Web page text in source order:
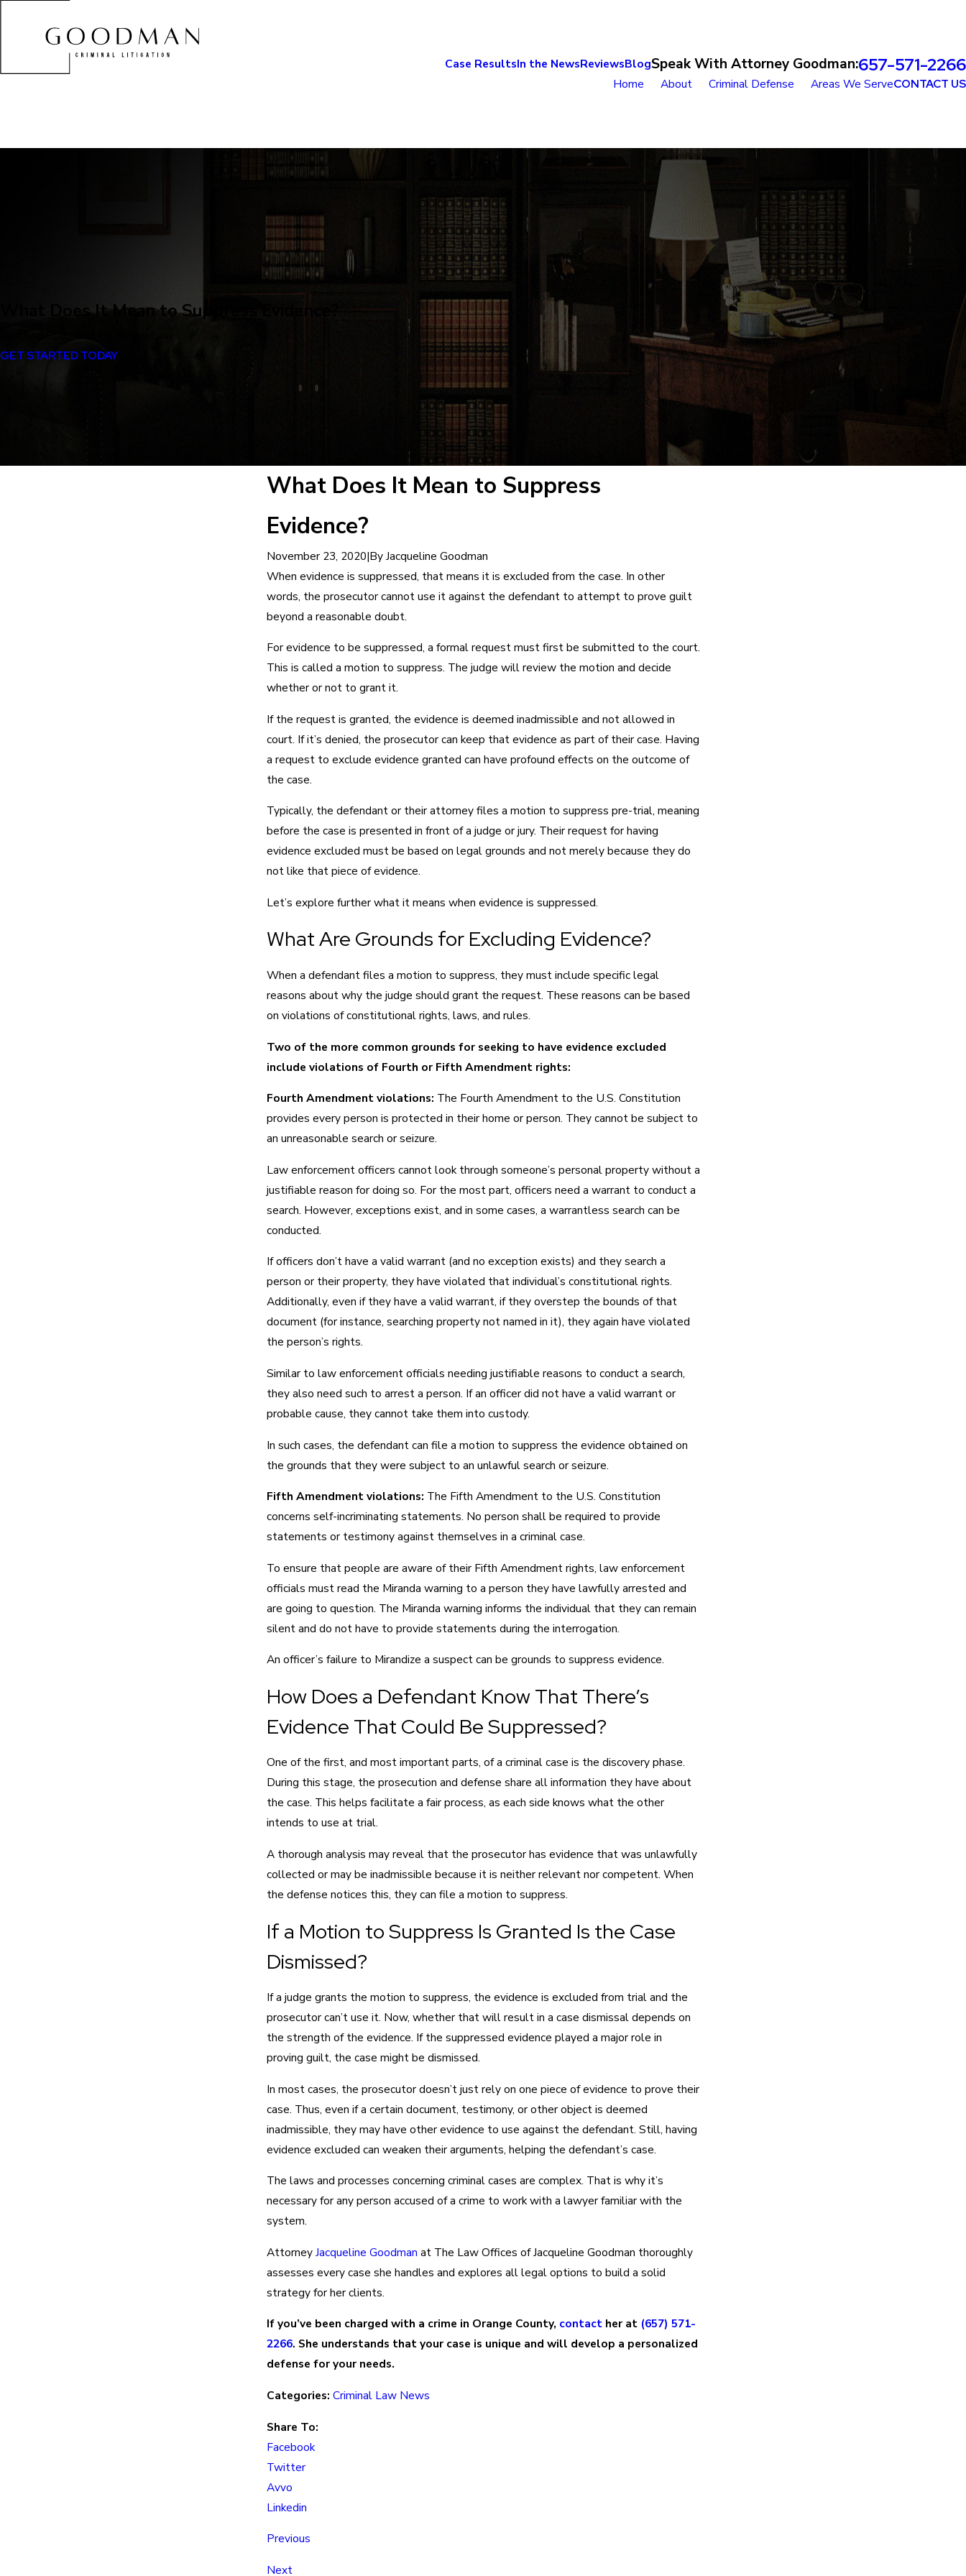
Case ResultsIn the NewsReviewsBlogSpeak With Attorney Goodman:657-571-2266
Home About Criminal Defense Areas We ServeCONTACT US
What Does It Mean to Suppress Evidence?
GET STARTED TODAY
What Does It Mean to Suppress
Evidence?
November 23, 2020|ByJacqueline Goodman
When evidence is suppressed, that means it is excluded from the case. In other
words, the prosecutor cannot use it against the defendant to attempt to prove guilt
beyond a reasonable doubt.
For evidence to be suppressed, a formal request must first be submitted to the court.
This is called a motion to suppress. The judge will review the motion and decide
whether or not to grant it.
If the request is granted, the evidence is deemed inadmissible and not allowed in
court. If it’s denied, the prosecutor can keep that evidence as part of their case. Having
a request to exclude evidence granted can have profound effects on the outcome of
the case.
Typically, the defendant or their attorney files a motion to suppress pre-trial, meaning
before the case is presented in front of a judge or jury. Their request for having
evidence excluded must be based on legal grounds and not merely because they do
not like that piece of evidence.
Let’s explore further what it means when evidence is suppressed.
What Are Grounds for Excluding Evidence?
When a defendant files a motion to suppress, they must include specific legal
reasons about why the judge should grant the request. These reasons can be based
on violations of constitutional rights, laws, and rules.
Two of the more common grounds for seeking to have evidence excluded
include violations of Fourth or Fifth Amendment rights:
Fourth Amendment violations: The Fourth Amendment to the U.S. Constitution
provides every person is protected in their home or person. They cannot be subject to
an unreasonable search or seizure.
Law enforcement officers cannot look through someone’s personal property without a
justifiable reason for doing so. For the most part, officers need a warrant to conduct a
search. However, exceptions exist, and in some cases, a warrantless search can be
conducted.
If officers don’t have a valid warrant (and no exception exists) and they search a
person or their property, they have violated that individual’s constitutional rights.
Additionally, even if they have a valid warrant, if they overstep the bounds of that
document (for instance, searching property not named in it), they again have violated
the person’s rights.
Similar to law enforcement officials needing justifiable reasons to conduct a search,
they also need such to arrest a person. If an officer did not have a valid warrant or
probable cause, they cannot take them into custody.
In such cases, the defendant can file a motion to suppress the evidence obtained on
the grounds that they were subject to an unlawful search or seizure.
Fifth Amendment violations: The Fifth Amendment to the U.S. Constitution
concerns self-incriminating statements. No person shall be required to provide
statements or testimony against themselves in a criminal case.
To ensure that people are aware of their Fifth Amendment rights, law enforcement
officials must read the Miranda warning to a person they have lawfully arrested and
are going to question. The Miranda warning informs the individual that they can remain
silent and do not have to provide statements during the interrogation.
An officer’s failure to Mirandize a suspect can be grounds to suppress evidence.
How Does a Defendant Know That There’s
Evidence That Could Be Suppressed?
One of the first, and most important parts, of a criminal case is the discovery phase.
During this stage, the prosecution and defense share all information they have about
the case. This helps facilitate a fair process, as each side knows what the other
intends to use at trial.
A thorough analysis may reveal that the prosecutor has evidence that was unlawfully
collected or may be inadmissible because it is neither relevant nor competent. When
the defense notices this, they can file a motion to suppress.
If a Motion to Suppress Is Granted Is the Case
Dismissed?
If a judge grants the motion to suppress, the evidence is excluded from trial and the
prosecutor can’t use it. Now, whether that will result in a case dismissal depends on
the strength of the evidence. If the suppressed evidence played a major role in
proving guilt, the case might be dismissed.
In most cases, the prosecutor doesn’t just rely on one piece of evidence to prove their
case. Thus, even if a certain document, testimony, or other object is deemed
inadmissible, they may have other evidence to use against the defendant. Still, having
evidence excluded can weaken their arguments, helping the defendant’s case.
The laws and processes concerning criminal cases are complex. That is why it’s
necessary for any person accused of a crime to work with a lawyer familiar with the
system.
AttorneyJacqueline Goodman at The Law Offices of Jacqueline Goodman thoroughly
assesses every case she handles and explores all legal options to build a solid
strategy for her clients.
If you’ve been charged with a crime in Orange County, contacther at (657) 571-
2266. She understands that your case is unique and will develop a personalized
defense for your needs.
Categories: Criminal Law News
Share To:
Facebook
Twitter
Avvo
Linkedin
Previous
Next